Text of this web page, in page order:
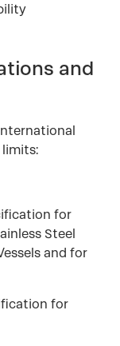
and
for
Steel
and for
for